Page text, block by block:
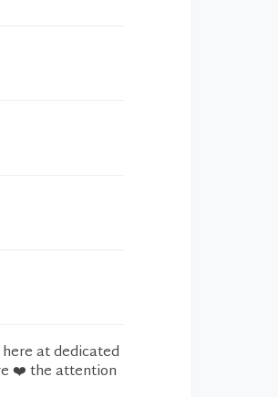
at dedicated
❤️ the attention